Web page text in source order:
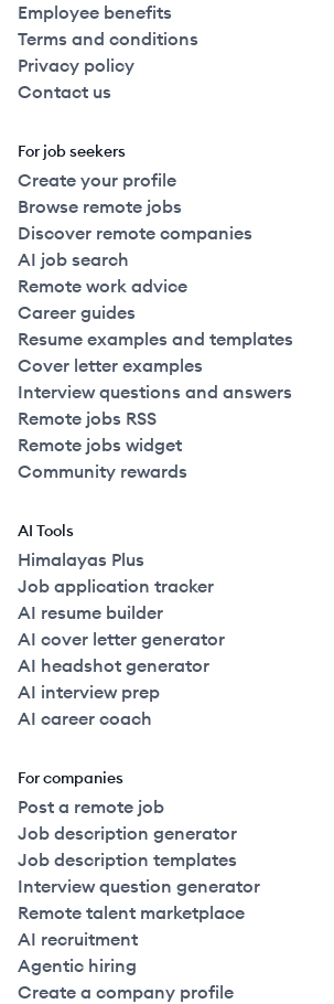
Employee benefits
Terms and conditions
Privacy policy
Contact us
For job seekers
Create your profile
Browse remote jobs
Discover remote companies
AI job search
Remote work advice
Career guides
Resume examples and templates
Cover letter examples
Interview questions and answers
Remote jobs RSS
Remote jobs widget
Community rewards
AI Tools
Himalayas Plus
Job application tracker
AI resume builder
AI cover letter generator
AI headshot generator
AI interview prep
AI career coach
For companies
Post a remote job
Job description generator
Job description templates
Interview question generator
Remote talent marketplace
AI recruitment
Agentic hiring
Create a company profile